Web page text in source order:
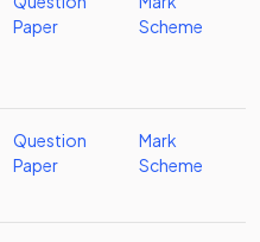
Paper
Scheme
Question
Paper
Mark
Scheme